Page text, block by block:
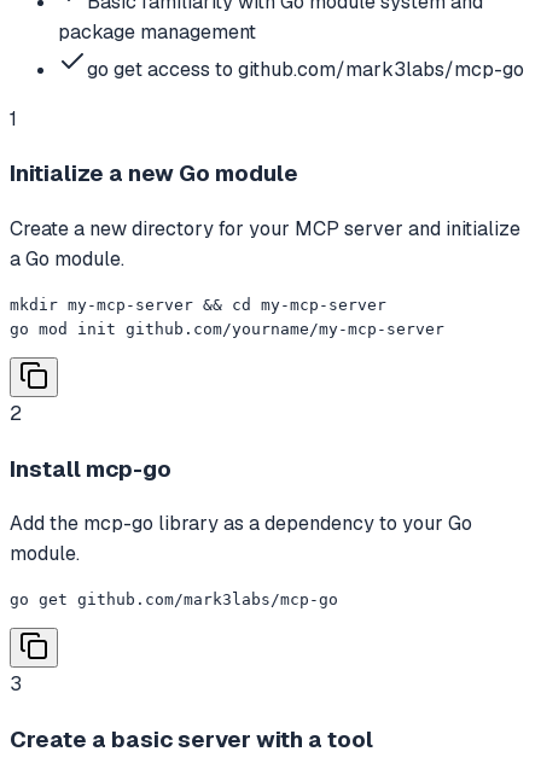
package management
go get access to github.com/mark3labs/mcp-go
1
Initialize a new Go module
Create a new directory for your MCP server and initialize
a Go module.
mkdir my-mcp-server && cd my-mcp-server
go mod init github.com/yourname/my-mcp-server
2
Install mcp-go
Add the mcp-go library as a dependency to your Go
module.
go get github.com/mark3labs/mcp-go
3
Create a basic server with a tool